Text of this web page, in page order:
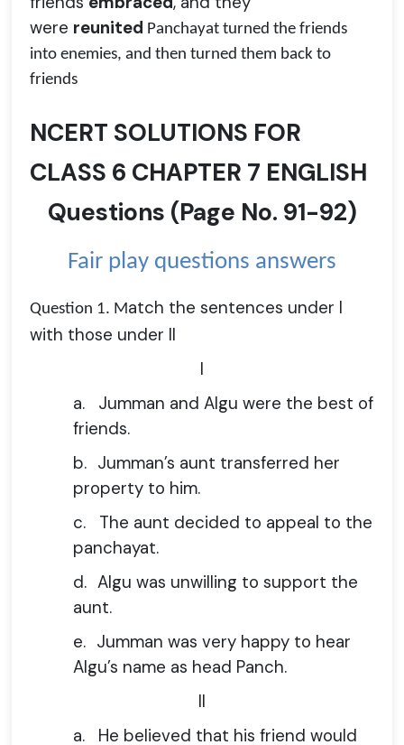
were reunited Panchayat turned the friends
into enemies, and then turned them back to
friends
NCERT SOLUTIONS FOR
CLASS 6 CHAPTER 7 ENGLISH
Questions (Page No. 91-92)
Fair play questions answers
Question 1. Match the sentences under I
with those under II
I
a.
Jumman and Algu were the best of
friends.
b. Jumman’s aunt transferred her
property to him.
c.
The aunt decided to appeal to the
panchayat.
d. Algu was unwilling to support the
aunt.
e. Jumman was very happy to hear
Algu’s name as head Panch.
II
a.
He believed that his friend would